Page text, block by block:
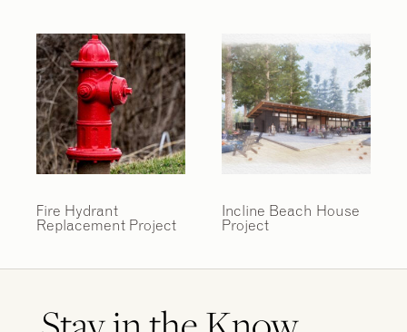
Fire Hydrant
Replacement Project
Incline Beach House
Project